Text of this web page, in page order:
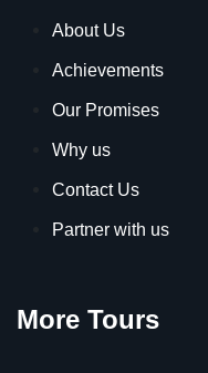
About Us
Achievements
Our Promises
Why us
Contact Us
Partner with us
More Tours